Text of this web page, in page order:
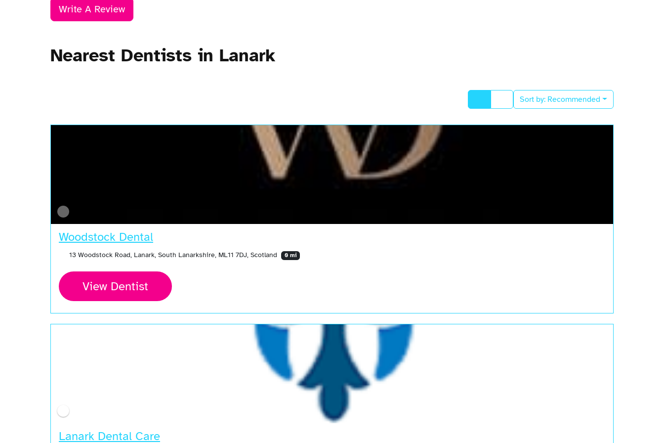
Write A Review
Nearest Dentists in Lanark
Sort by: Recommended
Woodstock Dental
13 Woodstock Road, Lanark, South Lanarkshire, ML11 7DJ, Scotland 0 mi
View Dentist
Lanark Dental Care